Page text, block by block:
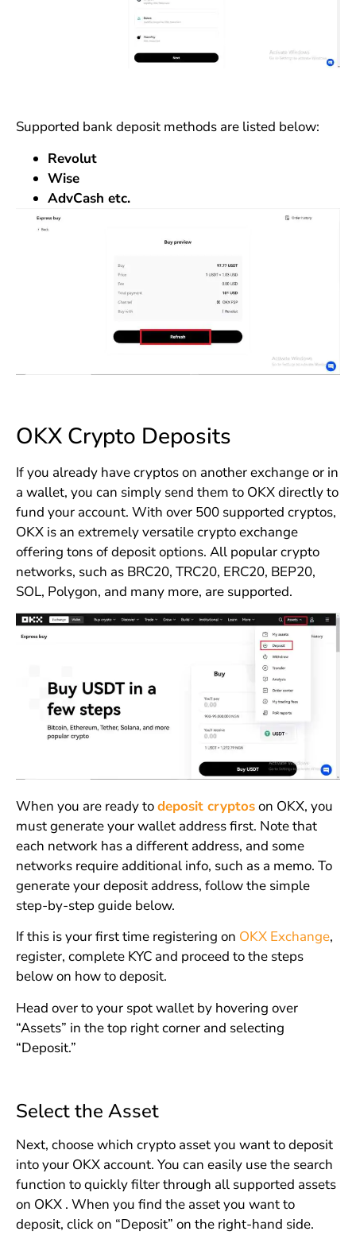
Supported bank deposit methods are listed below:
Revolut
Wise
AdvCash etc.
OKX Crypto Deposits
If you already have cryptos on another exchange or in
a wallet, you can simply send them to OKX directly to
fund your account. With over 500 supported cryptos,
OKX is an extremely versatile crypto exchange
offering tons of deposit options. All popular crypto
networks, such as BRC20, TRC20, ERC20, BEP20,
SOL, Polygon, and many more, are supported.
When you are ready todeposit cryptoson OKX, you
must generate your wallet address first. Note that
each network has a different address, and some
networks require additional info, such as a memo. To
generate your deposit address, follow the simple
step-by-step guide below.
If this is your first time registering on OKX Exchange,
register, complete KYC and proceed to the steps
below on how to deposit.
Head over to your spot wallet by hovering over
“Assets” in the top right corner and selecting
“Deposit.”
Select the Asset
Next, choose which crypto asset you want to deposit
into your OKX account. You can easily use the search
function to quickly filter through all supported assets
on OKX . When you find the asset you want to
deposit, click on “Deposit” on the right-hand side.